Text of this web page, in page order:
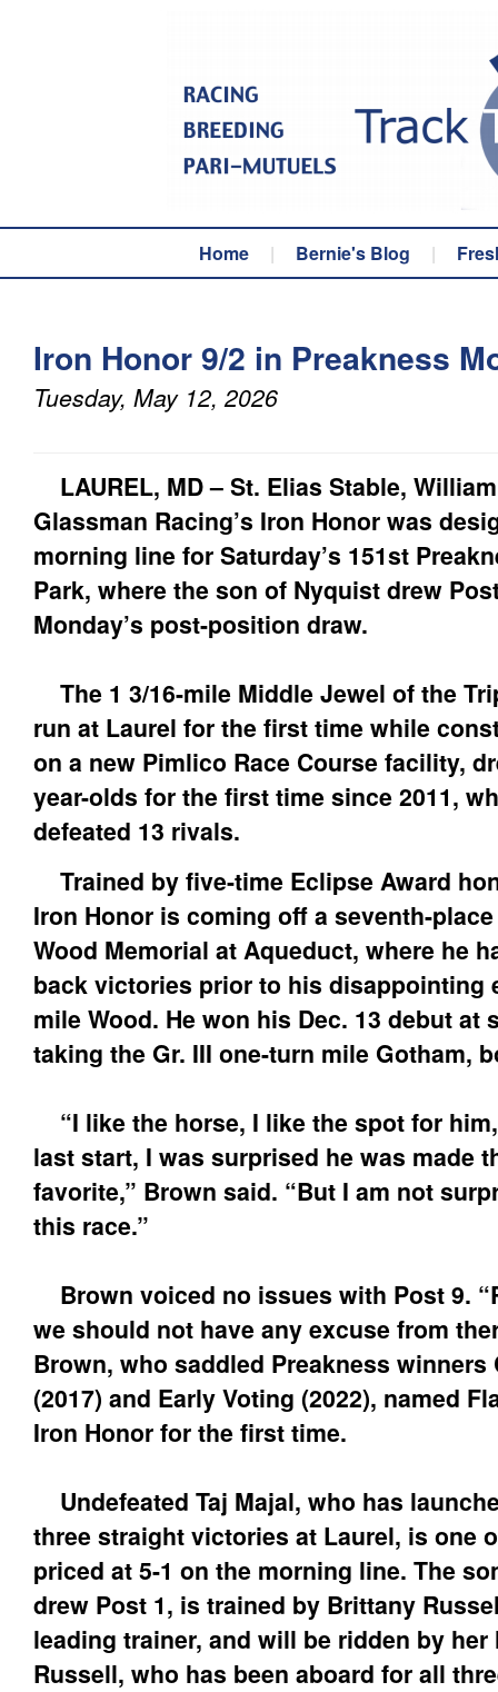
Home | Bernie's Blog |
Iron Honor 9/2 in Preakness
Tuesday, May 12, 2026
LAUREL, MD – St. Elias Stable,
Glassman Racing’s Iron Honor was
morning line for Saturday’s 151st
Park, where the son of Nyquist drew
Monday’s post-position draw.
The 1 3/16-mile Middle Jewel of the
run at Laurel for the first time while
on a new Pimlico Race Course facility,
year-olds for the first time since 2011,
defeated 13 rivals.
Trained by five-time Eclipse Award
Iron Honor is coming off a seventh-
Wood Memorial at Aqueduct, where he
back victories prior to his disappointing
mile Wood. He won his Dec. 13 debut at
taking the Gr. III one-turn mile Gotham,
“I like the horse, I like the spot for
last start, I was surprised he was made
favorite,” Brown said. “But I am not
this race.”
Brown voiced no issues with Post 9.
we should not have any excuse from
Brown, who saddled Preakness winners
(2017) and Early Voting (2022), named
Iron Honor for the first time.
Undefeated Taj Majal, who has
three straight victories at Laurel, is one
priced at 5-1 on the morning line. The
drew Post 1, is trained by Brittany
leading trainer, and will be ridden by
Russell, who has been aboard for all